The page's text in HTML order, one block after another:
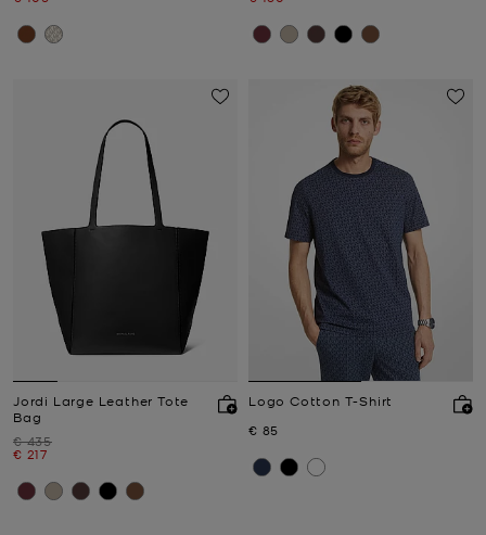
Jordi Large Leather Tote
Bag
Was
€ 435
Now
€ 217
Logo Cotton T-Shirt
Now
€ 85